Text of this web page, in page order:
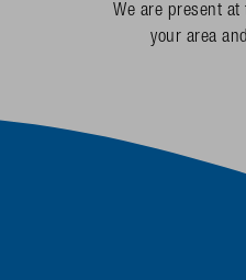
We are present
your area